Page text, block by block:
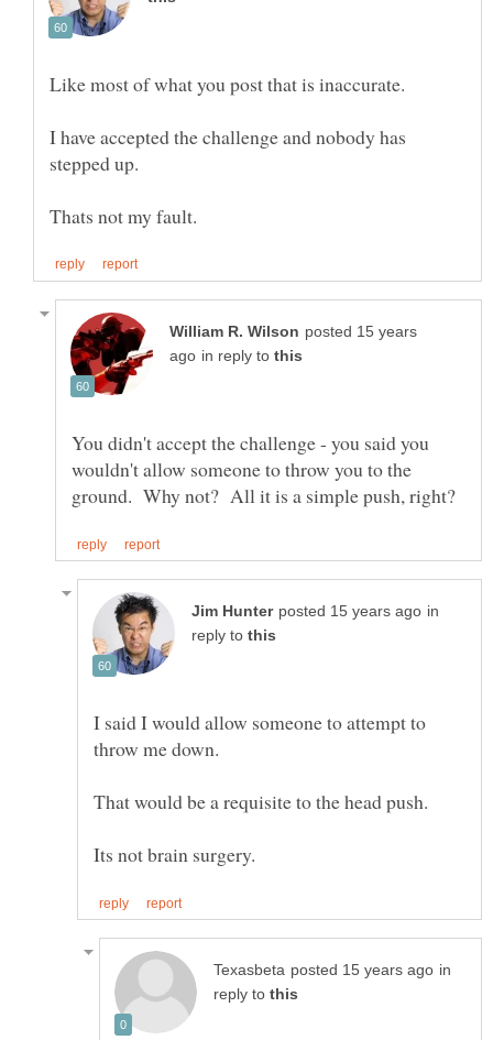
I have accepted the challenge and nobody has
posted 15 years
in reply to
You didn't accept the challenge - you said you
wouldn't allow someone to throw you to the
in
reply to
I said I would allow someone to attempt to
in
reply to